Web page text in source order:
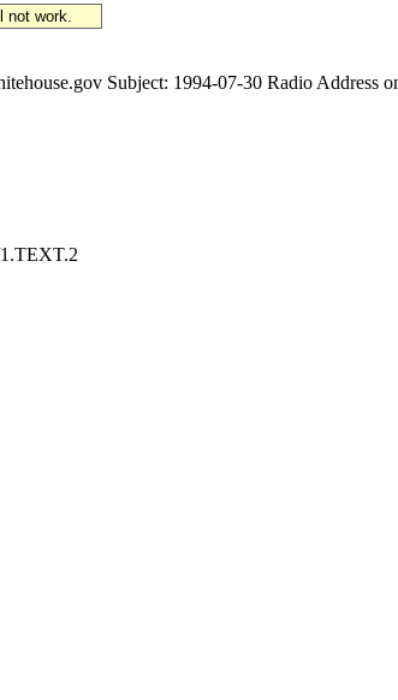
not work.
Subject: 1994-07-30 Radio Address